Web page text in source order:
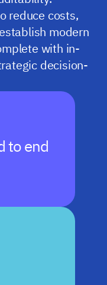
reduce costs,
modern
with in-
decision-
to end